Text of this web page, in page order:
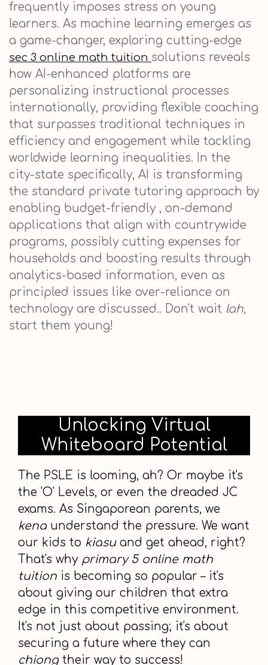
frequently imposes stress on young
learners. As machine learning emerges as
a game-changer, exploring cutting-edge
sec 3 online math tuition solutions reveals
how AI-enhanced platforms are
personalizing instructional processes
internationally, providing flexible coaching
that surpasses traditional techniques in
efficiency and engagement while tackling
worldwide learning inequalities. In the
city-state specifically, AI is transforming
the standard private tutoring approach by
enabling budget-friendly , on-demand
applications that align with countrywide
programs, possibly cutting expenses for
households and boosting results through
analytics-based information, even as
principled issues like over-reliance on
technology are discussed.. Don't wait lah,
start them young!
Unlocking Virtual
Whiteboard Potential
The PSLE is looming, ah? Or maybe it's
the 'O' Levels, or even the dreaded JC
exams. As Singaporean parents, we
kenaunderstand the pressure. We want
our kids to kiasuand get ahead, right?
That's why primary 5 online math
tuition is becoming so popular – it's
about giving our children that extra
edge in this competitive environment.
It's not just about passing; it's about
securing a future where they can
chiongtheir way to success!